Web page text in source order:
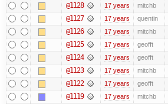
@1128 17 years mitchb
@1127 17 years quentin
@1126 17 years mitchb
@1125 17 years geofft
@1124 17 years geofft
@1123 17 years mitchb
@1122 17 years geofft
@1119 17 years mitchb